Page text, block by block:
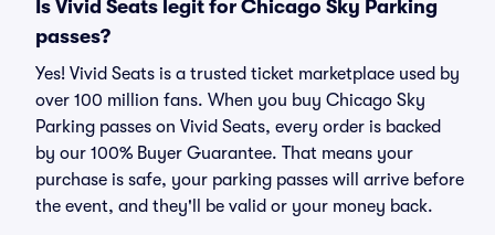
Is Vivid Seats legit for Chicago Sky Parking
passes?
Yes! Vivid Seats is a trusted ticket marketplace used by
over 100 million fans. When you buy Chicago Sky
Parking passes on Vivid Seats, every order is backed
by our 100% Buyer Guarantee. That means your
purchase is safe, your parking passes will arrive before
the event, and they'll be valid or your money back.